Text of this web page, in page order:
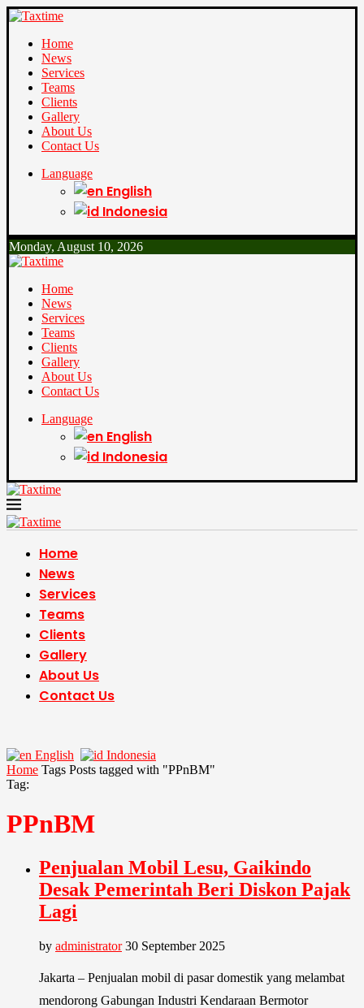
Home
News
Services
Teams
Clients
Gallery
About Us
Contact Us
Language
English
Indonesia
Monday, August 10, 2026
Home
News
Services
Teams
Clients
Gallery
About Us
Contact Us
Language
English
Indonesia
Home
News
Services
Teams
Clients
Gallery
About Us
Contact Us
English
Indonesia
Home Tags Posts tagged with "PPnBM"
Tag:
PPnBM
Penjualan Mobil Lesu, Gaikindo
Desak Pemerintah Beri Diskon Pajak
Lagi
by administrator 30 September 2025
Jakarta – Penjualan mobil di pasar domestik yang melambat
mendorong Gabungan Industri Kendaraan Bermotor